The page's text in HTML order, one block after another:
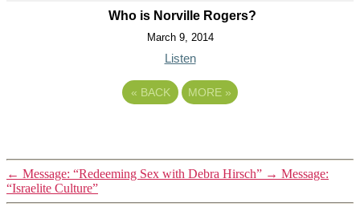
Who is Norville Rogers?
March 9, 2014
Listen
« BACK MORE »
← Message: “Redeeming Sex with Debra Hirsch” → Message:
“Israelite Culture”